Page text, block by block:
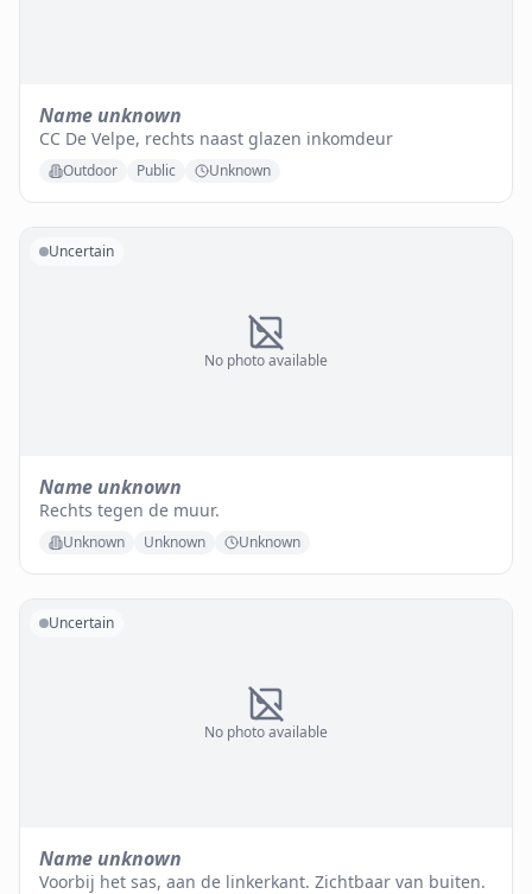
Name unknown
CC De Velpe, rechts naast glazen inkomdeur
Outdoor Public Unknown
No photo available
Uncertain
Name unknown
Rechts tegen de muur.
Unknown Unknown Unknown
No photo available
Uncertain
Name unknown
Voorbij het sas, aan de linkerkant. Zichtbaar van buiten.